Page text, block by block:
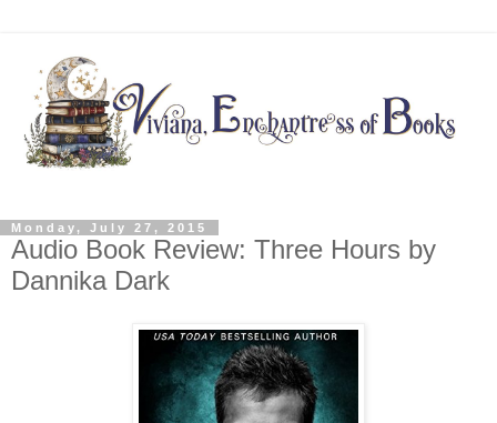
Monday, July 27, 2015
Audio Book Review: Three Hours by
Dannika Dark